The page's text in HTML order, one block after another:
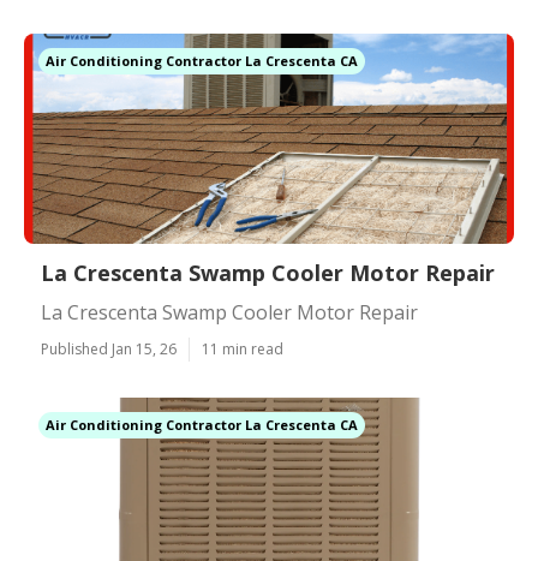
Air Conditioning Contractor La Crescenta CA
La Crescenta Swamp Cooler Motor Repair
La Crescenta Swamp Cooler Motor Repair
Published Jan 15, 26 11 min read
Air Conditioning Contractor La Crescenta CA